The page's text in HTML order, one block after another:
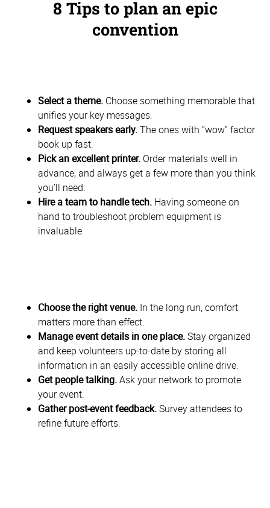
8 Tips to plan an epic
convention
Select a theme.Choose something memorable that
unifies your key messages.
Request speakers early.The ones with “wow” factor
book up fast.
Pick an excellent printer.Order materials well in
advance, and always get a few more than you think
you’ll need.
Hire a team to handle tech.Having someone on
hand to troubleshoot problem equipment is
invaluable
Choose the right venue.In the long run, comfort
matters more than effect.
Manage event details in one place.Stay organized
and keep volunteers up-to-date by storing all
information in an easily accessible online drive.
Get people talking.Ask your network to promote
your event.
Gather post-event feedback.Survey attendees to
refine future efforts.